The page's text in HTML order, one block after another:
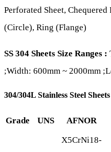
Perforated Sheet,
(Circle), Ring (Flange)
SS 304 Sheets Size Ranges :
;Width: 600mm ~ 2000mm
304/304L Stainless Steel
Grade UNS AFNOR
X5CrNi18-